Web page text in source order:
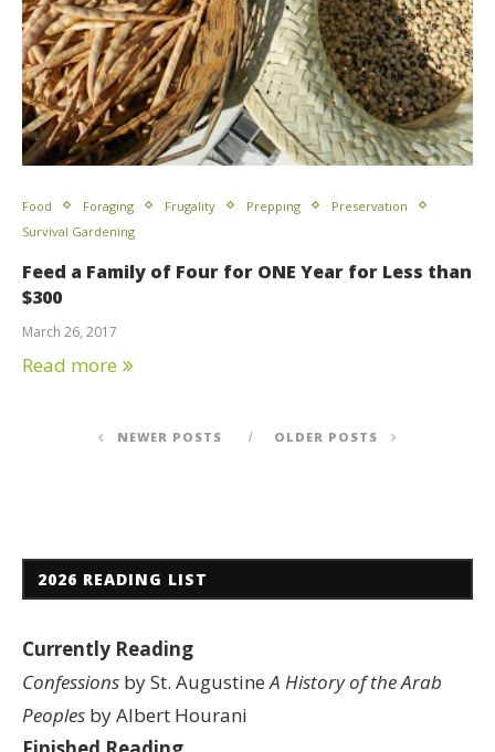
Food Foraging Frugality Prepping
Preservation
Survival Gardening
Feed a Family of Four for ONE Year for Less than
$300
March 26, 2017
Read more
NEWER POSTS OLDER POSTS
2026 READING LIST
Currently Reading
Confessions by St. AugustineA History of the Arab
Peoples by Albert Hourani